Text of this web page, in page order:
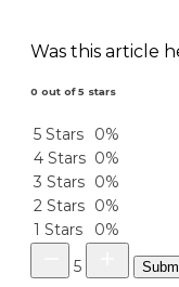
Was this article
0 out of 5 stars
5 Stars
0%
4 Stars 0%
3 Stars 0%
2 Stars 0%
1 Stars
0%
5